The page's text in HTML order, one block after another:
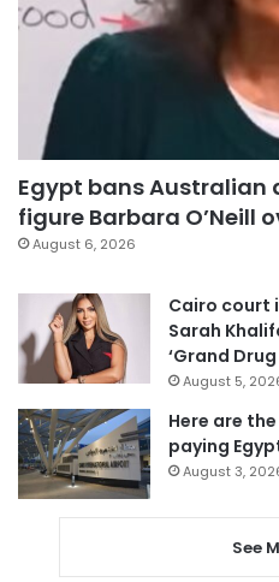
Egypt bans
figure Barbara O’Neill
August 6, 2026
Cairo court
Sarah
‘Grand Drug
August 5,
Here are
paying
August 3,
See